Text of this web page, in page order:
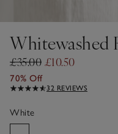
Whitewashed
£35.00 £10.50
70% Off
32 REVIEWS
White